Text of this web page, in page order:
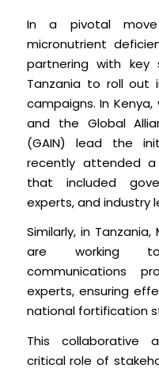
In a pivotal
micronutrient
partnering with key
Tanzania to roll out
campaigns. In
and the Global
(GAIN) lead the
recently attended a
that included
experts, and industry
Similarly, in
are working
communications
experts, ensuring
national fortification
This collaborative
critical role of